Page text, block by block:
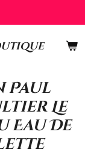
Paul
Le
Eau De